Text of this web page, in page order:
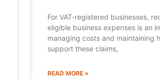
For VAT-registered businesses,
eligible business expenses is an
managing costs and maintaining
support these claims,
READ MORE »